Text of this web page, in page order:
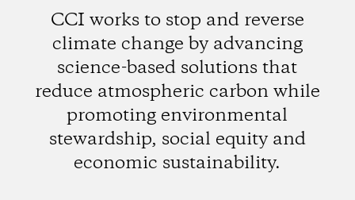
CCI works to stop and reverse
climate change by advancing
science-based solutions that
reduce atmospheric carbon while
promoting environmental
stewardship, social equity and
economic sustainability.